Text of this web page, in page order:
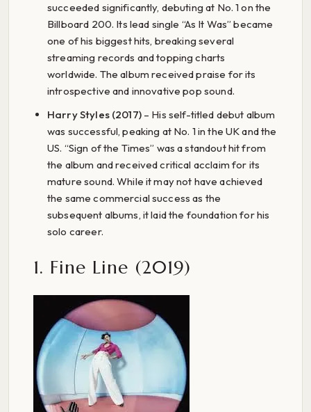
succeeded significantly, debuting at No. 1 on the
Billboard 200. Its lead single “As It Was” became
one of his biggest hits, breaking several
streaming records and topping charts
worldwide. The album received praise for its
introspective and innovative pop sound.
Harry Styles (2017)– His self-titled debut album
was successful, peaking at No. 1 in the UK and the
US. “Sign of the Times” was a standout hit from
the album and received critical acclaim for its
mature sound. While it may not have achieved
the same commercial success as the
subsequent albums, it laid the foundation for his
solo career.
1. Fine Line (2019)